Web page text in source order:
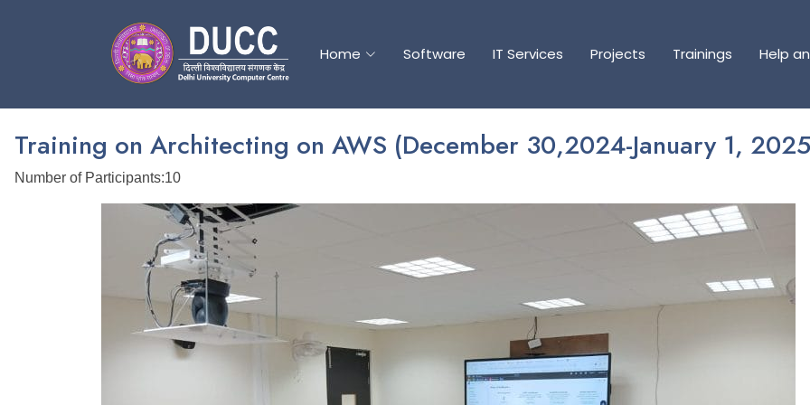
Home Software IT Services Projects Trainings Help
Home Software IT Services Projects Trainings Help
Training on Architecting on AWS (December 30,2024-January 1,
Number of Participants:10